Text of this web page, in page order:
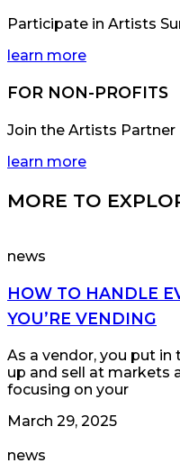
Participate in Artists
learn more
FOR NON-PROFITS
Join the Artists Partner
learn more
MORE TO
news
HOW TO HANDLE
YOU’RE VENDING
As a vendor, you put
up and sell at markets
focusing on your
March 29, 2025
news